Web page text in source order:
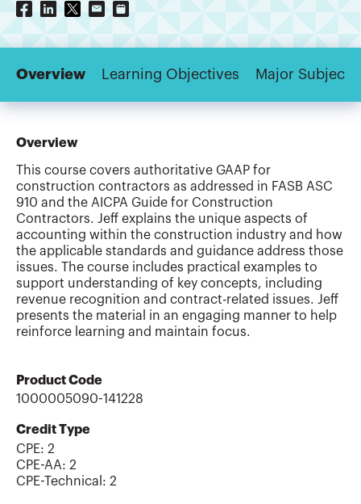
Overview Learning Objectives Major Subjects
Overview
This course covers authoritative GAAP for
construction contractors as addressed in FASB ASC
910 and the AICPA Guide for Construction
Contractors. Jeff explains the unique aspects of
accounting within the construction industry and how
the applicable standards and guidance address those
issues. The course includes practical examples to
support understanding of key concepts, including
revenue recognition and contract-related issues. Jeff
presents the material in an engaging manner to help
reinforce learning and maintain focus.
Product Code
1000005090-141228
Credit Type
CPE: 2
CPE-AA: 2
CPE-Technical : 2